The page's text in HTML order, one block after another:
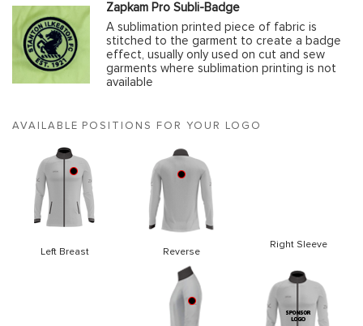
Zapkam Pro Subli-Badge
A sublimation printed piece of fabric is
stitched to the garment to create a badge
effect, usually only used on cut and sew
garments where sublimation printing is not
available
AVAILABLE POSITIONS FOR YOUR LOGO
Left Breast Reverse
Right Sleeve